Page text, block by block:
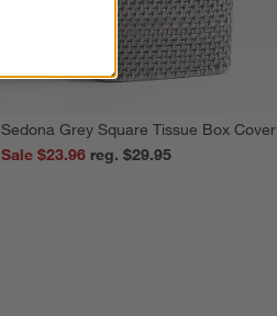
Sedona Grey Square Tissue Box Cover
Sale $23.96
reg. $29.95